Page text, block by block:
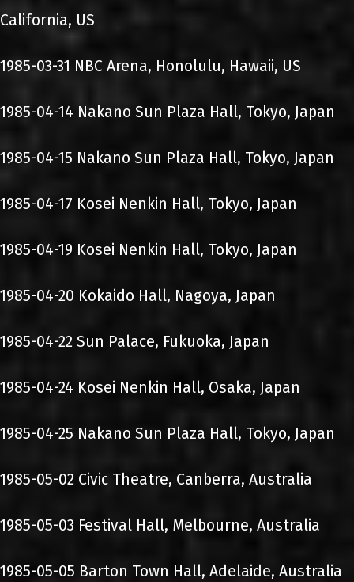
California, US
1985-03-31 NBC Arena, Honolulu, Hawaii, US
1985-04-14 Nakano Sun Plaza Hall, Tokyo, Japan
1985-04-15 Nakano Sun Plaza Hall, Tokyo, Japan
1985-04-17 Kosei Nenkin Hall, Tokyo, Japan
1985-04-19 Kosei Nenkin Hall, Tokyo, Japan
1985-04-20 Kokaido Hall, Nagoya, Japan
1985-04-22 Sun Palace, Fukuoka, Japan
1985-04-24 Kosei Nenkin Hall, Osaka, Japan
1985-04-25 Nakano Sun Plaza Hall, Tokyo, Japan
1985-05-02 Civic Theatre, Canberra, Australia
1985-05-03 Festival Hall, Melbourne, Australia
1985-05-05 Barton Town Hall, Adelaide, Australia